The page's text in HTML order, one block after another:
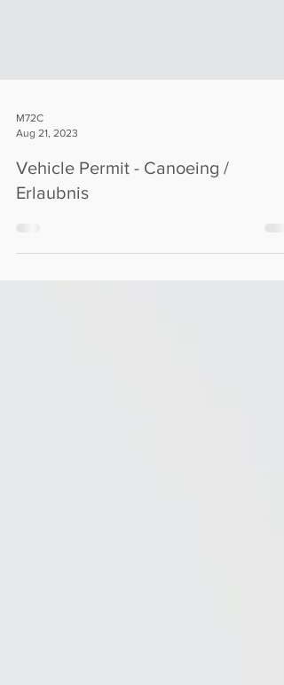
M72C
Vehicle Permit - Canoeing /